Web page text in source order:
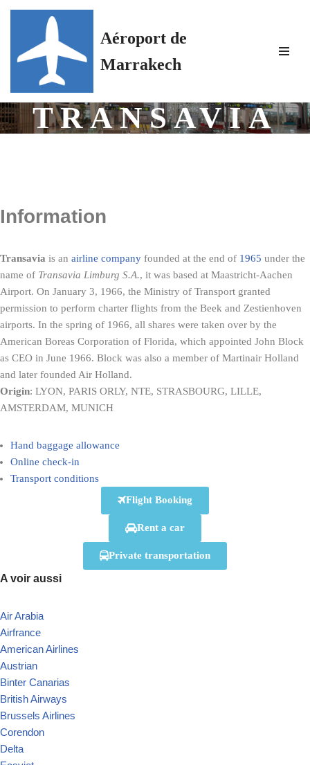
to
Aéroport de
Marrakech
TRANSAVIA
Information
Transavia is an airline company founded at the end of 1965 under the
name of Transavia Limburg S.A., it was based at Maastricht-Aachen
Airport. On January 3, 1966, the Ministry of Transport granted
permission to perform charter flights from the Beek and Zestienhoven
airports. In the spring of 1966, all shares were taken over by the
American Boreas Corporation of Florida, which appointed John Block
as CEO in June 1966. Block was also a member of Martinair Holland
and later founded Air Holland.
Origin: LYON, PARIS ORLY, NTE, STRASBOURG, LILLE,
AMSTERDAM, MUNICH
Hand baggage allowance
Online check-in
Transport conditions
Flight Booking
Rent a car
Private transportation
A voir aussi
Air Arabia
Airfrance
American Airlines
Austrian
Binter Canarias
British Airways
Brussels Airlines
Corendon
Delta